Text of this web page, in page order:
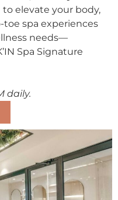
elevate your body,
spa experiences
needs—
Spa Signature
daily.